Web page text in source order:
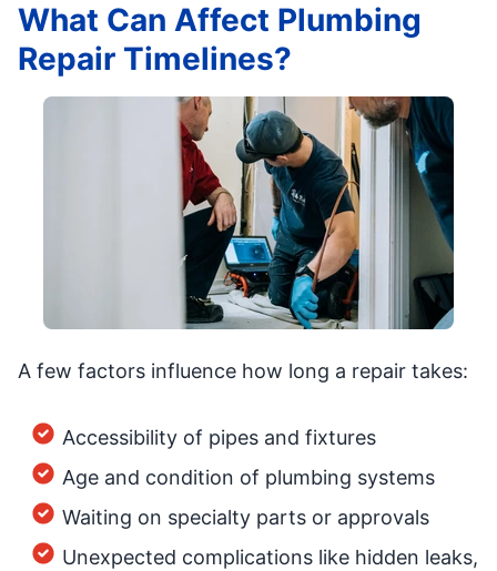
What Can Affect Plumbing
Repair Timelines?
A few factors influence how long a repair takes:
Accessibility of pipes and fixtures
Age and condition of plumbing systems
Waiting on specialty parts or approvals
Unexpected complications like hidden leaks,